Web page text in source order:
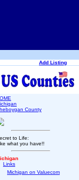
Add Listing
County
to Life:
what you have!!
Links
Michigan on Valuecom